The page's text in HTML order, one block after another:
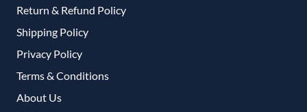
Return & Refund Policy
Shipping Policy
Privacy Policy
Terms & Conditions
About Us